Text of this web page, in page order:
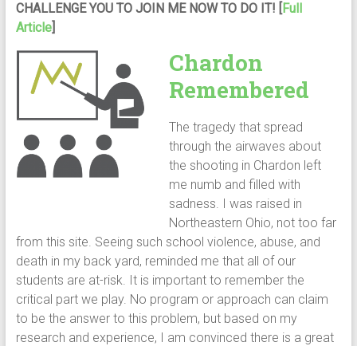
CHALLENGE YOU TO JOIN ME NOW TO DO IT! [Full
Article]
Chardon
Remembered
The tragedy that spread
through the airwaves about
the shooting in Chardon left
me numb and filled with
sadness. I was raised in
Northeastern Ohio, not too far
from this site. Seeing such school violence, abuse, and
death in my back yard, reminded me that all of our
students are at-risk. It is important to remember the
critical part we play. No program or approach can claim
to be the answer to this problem, but based on my
research and experience, I am convinced there is a great